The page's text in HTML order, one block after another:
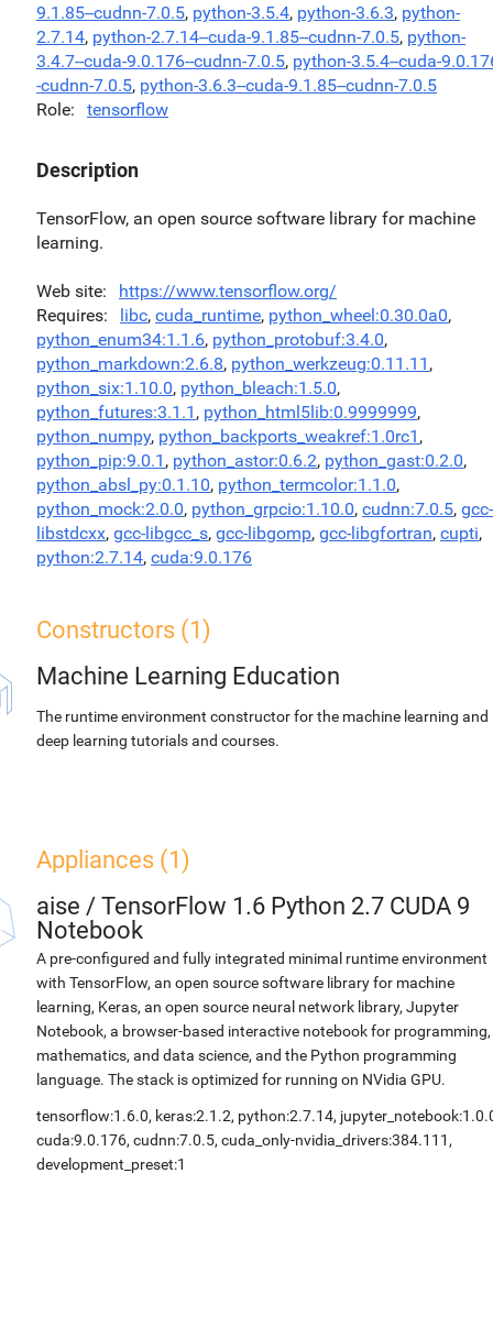
9.1.85--cudnn-7.0.5, python-3.5.4, python-3.6.3, python-
2.7.14, python-2.7.14--cuda-9.1.85--cudnn-7.0.5, python-
3.4.7--cuda-9.0.176--cudnn-7.0.5, python-3.5.4--cuda-
-cudnn-7.0.5, python-3.6.3--cuda-9.1.85--cudnn-7.0.5
Role
tensorflow
Description
TensorFlow, an open source software library for machine
learning.
Web site
https://www.tensorflow.org/
Requires
libc, cuda_runtime, python_wheel:0.30.0a0,
python_enum34:1.1.6, python_protobuf:3.4.0,
python_markdown:2.6.8, python_werkzeug:0.11.11 ,
python_six:1.10.0, python_bleach:1.5.0,
python_futures:3.1.1 , python_html5lib:0.9999999,
python_numpy, python_backports_weakref:1.0rc1 ,
python_pip:9.0.1 , python_astor:0.6.2, python_gast:0.2.0,
python_absl_py:0.1.10, python_termcolor:1.1.0,
python_mock:2.0.0, python_grpcio:1.10.0, cudnn:7.0.5, gcc-
libstdcxx, gcc-libgcc_s, gcc-libgomp, gcc-libgfortran, cupti,
python:2.7.14, cuda:9.0.176
Constructors (1)
Machine Learning Education
The runtime environment constructor for the machine learning and
deep learning tutorials and courses.
Appliances (1)
aise / TensorFlow 1.6 Python 2.7 CUDA 9
Notebook
A pre-configured and fully integrated minimal runtime environment
with TensorFlow, an open source software library for machine
learning, Keras, an open source neural network library, Jupyter
Notebook, a browser-based interactive notebook for programming,
mathematics, and data science, and the Python programming
language. The stack is optimized for running on NVidia GPU.
tensorflow:1.6.0, keras:2.1.2, python:2.7.14,
cuda:9.0.176, cudnn:7.0.5, cuda_only-nvidia_drivers:384.111,
development_preset:1